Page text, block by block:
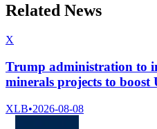
Related News
X
Trump administration to
minerals projects to boost
XLB•2026-08-08